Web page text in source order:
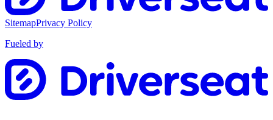
SitemapPrivacy Policy
Fueled by